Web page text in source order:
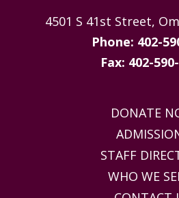
DONATE
STAFF
WHO WE
4501 S 41st Street,
Phone: 402-
Fax: 402-